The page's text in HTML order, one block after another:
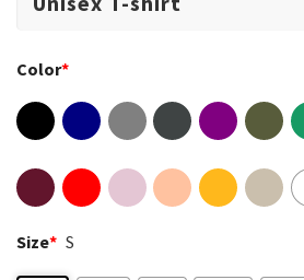
Color*
Size* S